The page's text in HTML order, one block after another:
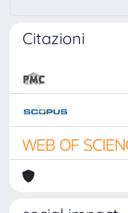
Citazioni